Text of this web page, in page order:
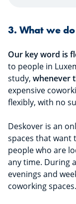
3. What we do
Our key word is
to people in
study, whenever
expensive
flexibly, with no
Deskover is an
spaces that want
people who are
any time. During
evenings and
coworking spaces.